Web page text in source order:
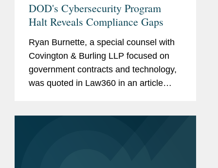
DOD's Cybersecurity Program
Halt Reveals Compliance Gaps
Ryan Burnette, a special counsel with
Covington & Burling LLP focused on
government contracts and technology,
was quoted in Law360 in an article